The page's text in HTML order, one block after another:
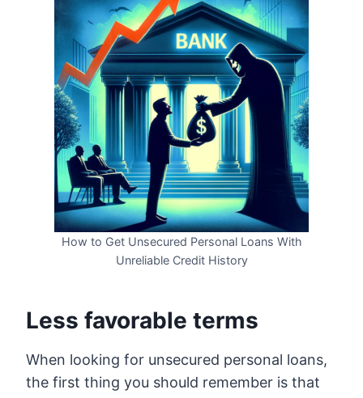
How to Get Unsecured Personal Loans With
Unreliable Credit History
Less favorable terms
When looking for unsecured personal loans,
the first thing you should remember is that